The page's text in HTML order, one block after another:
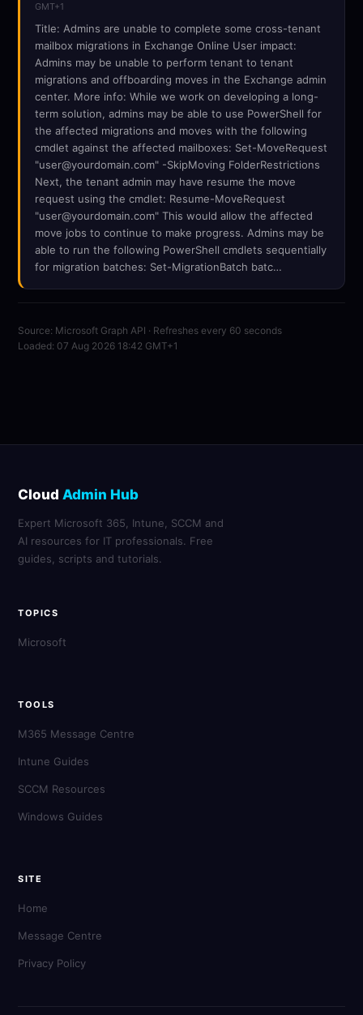
GMT+1
Title: Admins are unable to complete some cross-tenant
mailbox migrations in Exchange Online User impact:
Admins may be unable to perform tenant to tenant
migrations and offboarding moves in the Exchange admin
center. More info: While we work on developing a long-
term solution, admins may be able to use PowerShell for
the affected migrations and moves with the following
cmdlet against the affected mailboxes: Set-MoveRequest
"user@yourdomain.com" -SkipMoving FolderRestrictions
Next, the tenant admin may have resume the move
request using the cmdlet: Resume-MoveRequest
"user@yourdomain.com" This would allow the affected
move jobs to continue to make progress. Admins may be
able to run the following PowerShell cmdlets sequentially
for migration batches: Set-MigrationBatch batc…
Source: Microsoft Graph API · Refreshes every 60 seconds
Loaded: 07 Aug 2026 18:42 GMT+1
CloudAdmin Hub
Expert Microsoft 365, Intune, SCCM and
AI resources for IT professionals. Free
guides, scripts and tutorials.
TOPICS
Microsoft
TOOLS
M365 Message Centre
Intune Guides
SCCM Resources
Windows Guides
SITE
Home
Message Centre
Privacy Policy